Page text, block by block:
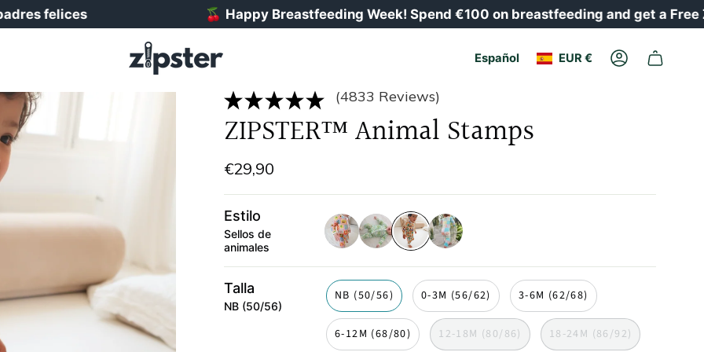
Happy Breastfeeding Week! Spend €100 on breastfeeding and get a Free
Idioma
Español Moneda
EUR € Cuenta
(4833 Reviews)
ZIPSTER™ Animal Stamps
€29,90
Estilo
Sellos de
animales
palmerassellos-
de-
animales
Talla
NB (50/56)
NB (50/56) 0-3M (56/62) 3-6M (62/68)
6-12M (68/80) 12-18M (80/86) 18-24M (86/92)